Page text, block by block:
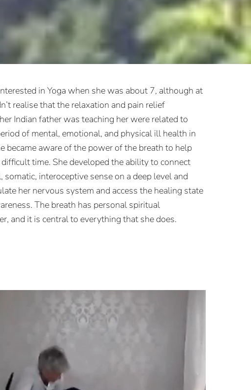
in Yoga when she was about 7, although at
realise that the relaxation and pain relief
Indian father was teaching her were related to
of mental, emotional, and physical ill health in
became aware of the power of the breath to help
time. She developed the ability to connect
interoceptive sense on a deep level and
her nervous system and access the healing state
The breath has personal spiritual
and it is central to everything that she does.